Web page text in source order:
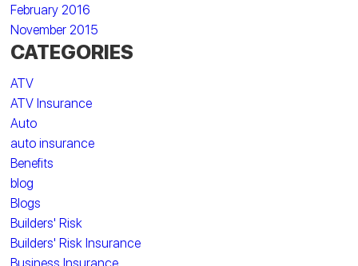
February 2016
November 2015
CATEGORIES
ATV
ATV Insurance
Auto
auto insurance
Benefits
blog
Blogs
Builders' Risk
Builders' Risk Insurance